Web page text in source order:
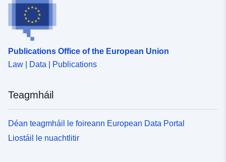
Publications Office of the European Union
Law | Data | Publications
Teagmháil
Déan teagmháil le foireann European Data Portal
Liostáil le nuachtlitir